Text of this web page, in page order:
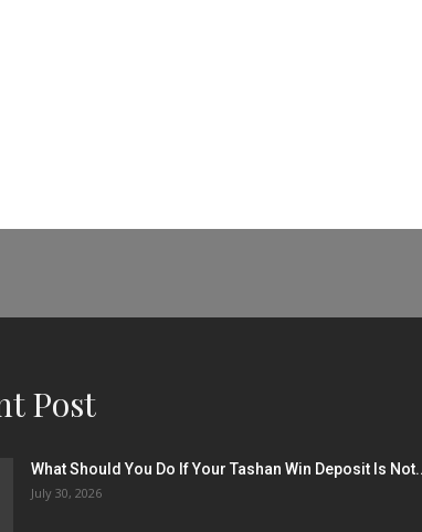
Post
What Should You Do If Your Tashan Win Deposit Is
July 30, 2026